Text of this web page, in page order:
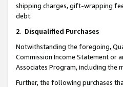
shipping charges, gift-wrapping
debt.
2. Disqualified Purchases
Notwithstanding the foregoing,
Commission Income Statement or
Associates Program, including
Further, the following purchases